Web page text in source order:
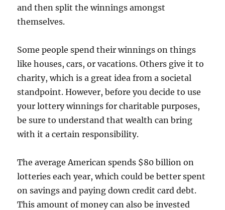
and then split the winnings amongst
themselves.
Some people spend their winnings on things
like houses, cars, or vacations. Others give it to
charity, which is a great idea from a societal
standpoint. However, before you decide to use
your lottery winnings for charitable purposes,
be sure to understand that wealth can bring
with it a certain responsibility.
The average American spends $80 billion on
lotteries each year, which could be better spent
on savings and paying down credit card debt.
This amount of money can also be invested